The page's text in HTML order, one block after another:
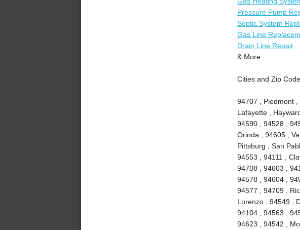
Pressure Pump
Septic System
Gas Line
Drain Line Repair
& More..
Cities and Zip
94707 , Piedmont
Lafayette ,
94590 , 94528 ,
Orinda , 94605 ,
Pittsburg , San
94553 , 94111 ,
94708 , 94603 ,
94578 , 94604 ,
94577 , 94709 ,
Lorenzo , 94549 ,
94104 , 94563 ,
94623 , 94542 ,